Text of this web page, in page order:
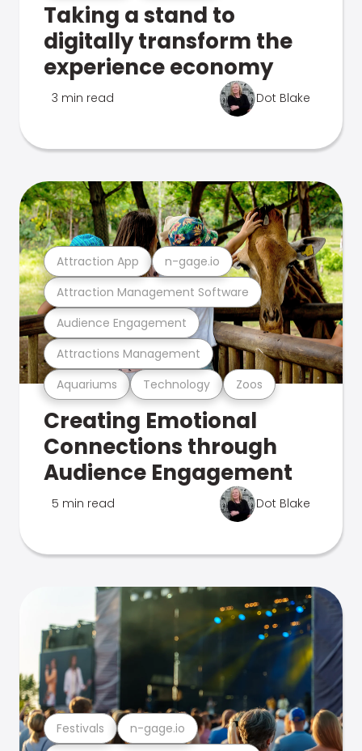
Taking a stand to
digitally transform the
experience economy
3 min read Dot Blake
Aquariums Technology Zoos
Attractions Management
Audience Engagement
Attraction Management Software
Attraction App n-gage.io
Creating Emotional
Connections through
Audience Engagement
5 min read Dot Blake
Festivals n-gage.io